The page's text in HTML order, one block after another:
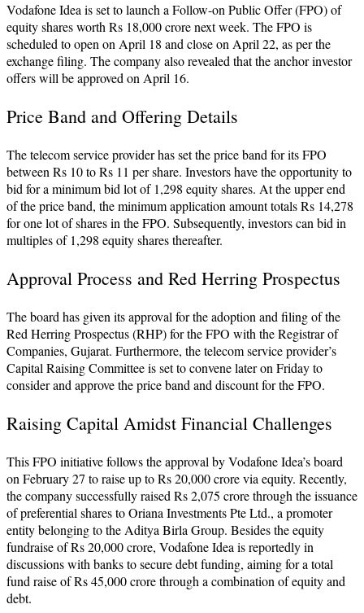
Vodafone Idea is set to launch a Follow-on Public Offer (FPO) of
equity shares worth Rs 18,000 crore next week. The FPO is
scheduled to open on April 18 and close on April 22, as per the
exchange filing. The company also revealed that the anchor investor
offers will be approved on April 16.
Price Band and Offering Details
The telecom service provider has set the price band for its FPO
between Rs 10 to Rs 11 per share. Investors have the opportunity to
bid for a minimum bid lot of 1,298 equity shares. At the upper end
of the price band, the minimum application amount totals Rs 14,278
for one lot of shares in the FPO. Subsequently, investors can bid in
multiples of 1,298 equity shares thereafter.
Approval Process and Red Herring Prospectus
The board has given its approval for the adoption and filing of the
Red Herring Prospectus (RHP) for the FPO with the Registrar of
Companies, Gujarat. Furthermore, the telecom service provider’s
Capital Raising Committee is set to convene later on Friday to
consider and approve the price band and discount for the FPO.
Raising Capital Amidst Financial Challenges
This FPO initiative follows the approval by Vodafone Idea’s board
on February 27 to raise up to Rs 20,000 crore via equity. Recently,
the company successfully raised Rs 2,075 crore through the issuance
of preferential shares to Oriana Investments Pte Ltd., a promoter
entity belonging to the Aditya Birla Group. Besides the equity
fundraise of Rs 20,000 crore, Vodafone Idea is reportedly in
discussions with banks to secure debt funding, aiming for a total
fund raise of Rs 45,000 crore through a combination of equity and
debt.